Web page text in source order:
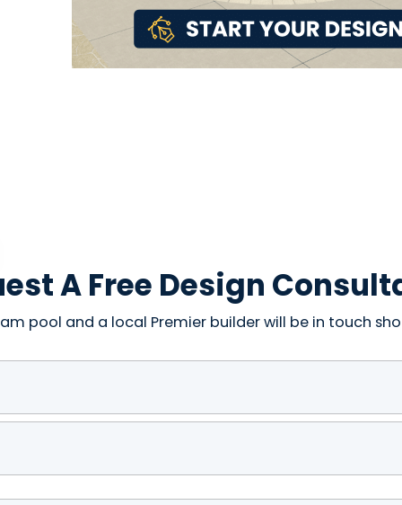
A Free Design
pool and a local Premier builder will be in touch